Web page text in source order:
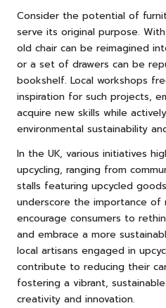
Consider the potential of
serve its original purpose.
old chair can be reimagined
or a set of drawers can be
bookshelf. Local workshops
inspiration for such projects,
acquire new skills while
environmental sustainability
In the UK, various initiatives
upcycling, ranging from
stalls featuring upcycled
underscore the importance of
encourage consumers to
and embrace a more
local artisans engaged in
contribute to reducing their
fostering a vibrant,
creativity and innovation.